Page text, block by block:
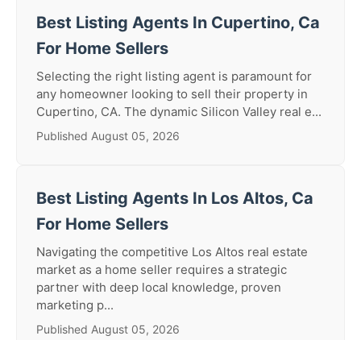
Best Listing Agents In Cupertino, Ca
For Home Sellers
Selecting the right listing agent is paramount for
any homeowner looking to sell their property in
Cupertino, CA. The dynamic Silicon Valley real e...
Published August 05, 2026
Best Listing Agents In Los Altos, Ca
For Home Sellers
Navigating the competitive Los Altos real estate
market as a home seller requires a strategic
partner with deep local knowledge, proven
marketing p...
Published August 05, 2026